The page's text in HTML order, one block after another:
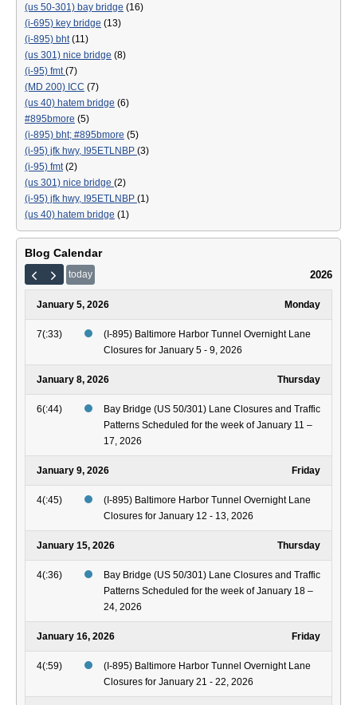
(us 50-301) bay bridge (16)
(i-695) key bridge (13)
(i-895) bht(11)
(us 301) nice bridge (8)
(i-95) fmt(7)
(MD 200) ICC (7)
(us 40) hatem bridge (6)
#895bmore (5)
(i-895) bht; #895bmore (5)
(i-95) jfk hwy, I95ETLNBP (3)
(i-95) fmt(2)
(us 301) nice bridge (2)
(i-95) jfk hwy, I95ETLNBP (1)
(us 40) hatem bridge (1)
Blog Calendar
today 2026
January 5, 2026 Monday
7(:33)
(I-895) Baltimore Harbor Tunnel Overnight Lane
Closures for January 5 - 9, 2026
January 8, 2026 Thursday
6(:44)
Bay Bridge (US 50/301) Lane Closures and Traffic
Patterns Scheduled for the week of January 11 –
17, 2026
January 9, 2026 Friday
4(:45)
(I-895) Baltimore Harbor Tunnel Overnight Lane
Closures for January 12 - 13, 2026
January 15, 2026 Thursday
4(:36)
Bay Bridge (US 50/301) Lane Closures and Traffic
Patterns Scheduled for the week of January 18 –
24, 2026
January 16, 2026 Friday
4(:59)
(I-895) Baltimore Harbor Tunnel Overnight Lane
Closures for January 21 - 22, 2026